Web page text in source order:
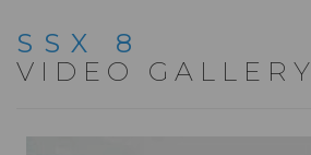
SSX 8
VIDEO GALLERY